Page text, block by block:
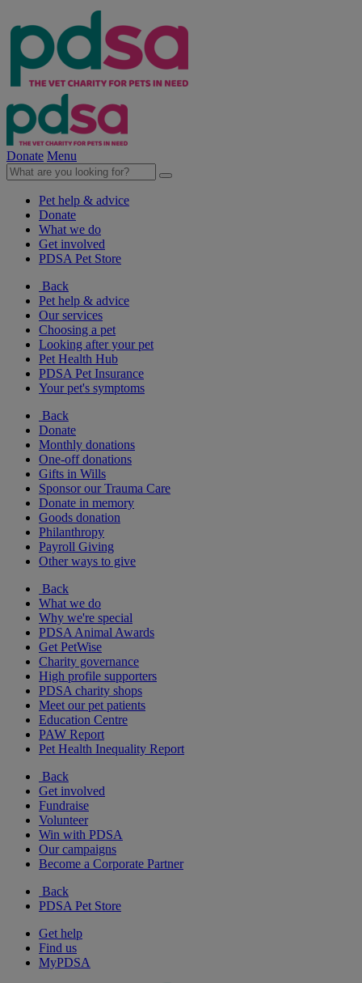
Donate Menu
Pet help & advice
Donate
What we do
Get involved
PDSA Pet Store
Back
Pet help & advice
Our services
Choosing a pet
Looking after your pet
Pet Health Hub
PDSA Pet Insurance
Your pet's symptoms
Back
Donate
Monthly donations
One-off donations
Gifts in Wills
Sponsor our Trauma Care
Donate in memory
Goods donation
Philanthropy
Payroll Giving
Other ways to give
Back
What we do
Why we're special
PDSA Animal Awards
Get PetWise
Charity governance
High profile supporters
PDSA charity shops
Meet our pet patients
Education Centre
PAW Report
Pet Health Inequality Report
Back
Get involved
Fundraise
Volunteer
Win with PDSA
Our campaigns
Become a Corporate Partner
Back
PDSA Pet Store
Get help
Find us
MyPDSA